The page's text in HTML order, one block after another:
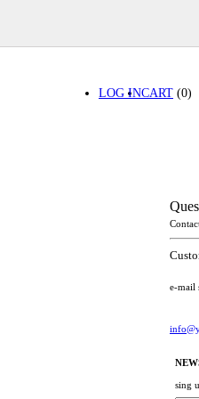
CART (0)
LOG IN
e-mail
sing